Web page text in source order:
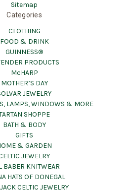
Sitemap
Categories
CLOTHING
FOOD & DRINK
GUINNESS®
PRODUCTS
McHARP
MOTHER’S DAY
JEWELRY
LAMPS, WINDOWS & MORE
SHOPPE
BATH & BODY
GIFTS
& GARDEN
JEWELRY
BABER KNITWEAR
HATS OF DONEGAL
CELTIC JEWELRY